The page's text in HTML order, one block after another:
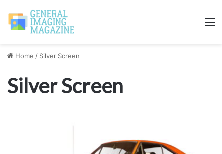
Home / Silver Screen
Silver Screen